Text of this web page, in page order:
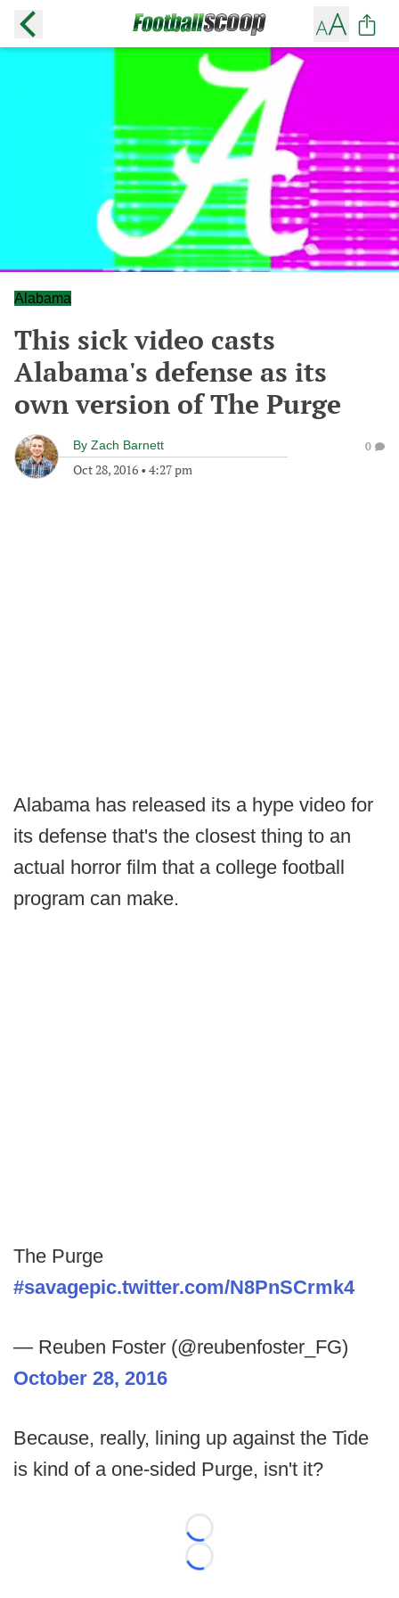
Alabama
This sick video casts
Alabama's defense as its
own version of The Purge
By Zach Barnett
Oct 28, 2016 • 4:27 pm
0
Alabama has released its a hype video for
its defense that's the closest thing to an
actual horror film that a college football
program can make.
The Purge
#savagepic.twitter.com/N8PnSCrmk4
— Reuben Foster (@reubenfoster_FG)
October 28, 2016
Because, really, lining up against the Tide
is kind of a one-sided Purge, isn't it?
Loading...
Loading...